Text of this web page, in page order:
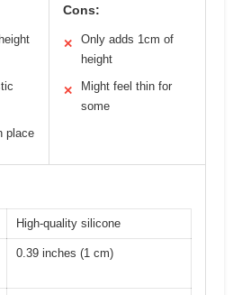
place
Cons:
✕
Only adds 1cm of
height
✕
Might feel thin for
some
High-quality silicone
0.39 inches (1 cm)